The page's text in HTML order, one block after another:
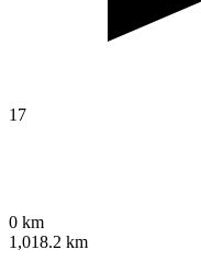
17
0 km
1,018.2 km